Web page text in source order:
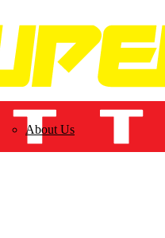
FIND A BATTERY
About Us